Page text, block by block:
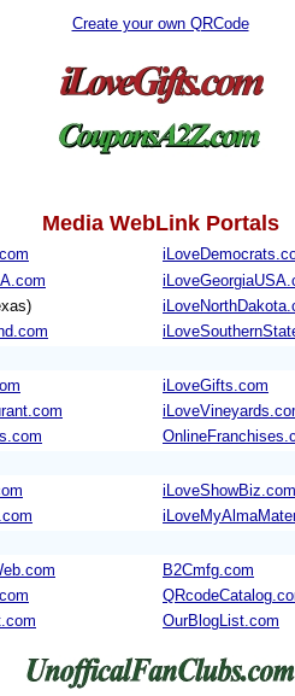
Create your own QRCode
Media WebLink Portals
iLoveGifts.com
iLoveShowBiz.com
B2Cmfg.com
OurBlogList.com